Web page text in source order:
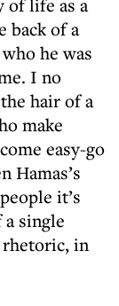
of life as a
back of a
he was
I no
hair of a
make
easy-go
Hamas’s
it’s
single
rhetoric, in